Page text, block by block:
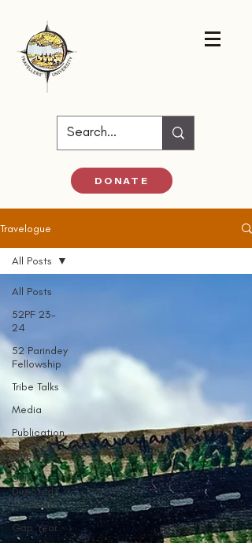
DONATE
Travelogue
All Posts
52PF 23-
24
52 Parindey
Fellowship
Tribe Talks
Media
Publication
Guest
Self
Directed
Learning
Gap Year
All Posts